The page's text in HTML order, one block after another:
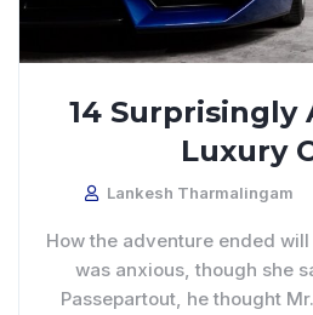
14
Luxury
Lankesh Tharmalingam
How the adventure ended
was anxious, though she
Passepartout, he thought